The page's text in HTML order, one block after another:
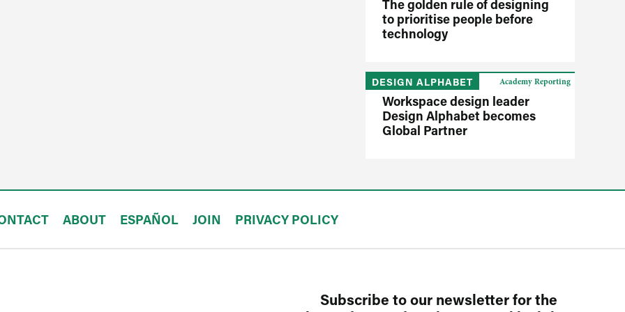
The golden rule of designing
to prioritise people before
technology
DESIGN ALPHABET
Workspace design leader
Design Alphabet becomes
Global Partner
Academy Reporting
ABOUT ESPAÑOL JOIN PRIVACY POLICY
Subscribe to our newsletter for the